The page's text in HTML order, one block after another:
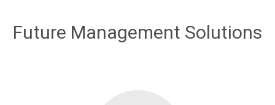
Future Management Solutions